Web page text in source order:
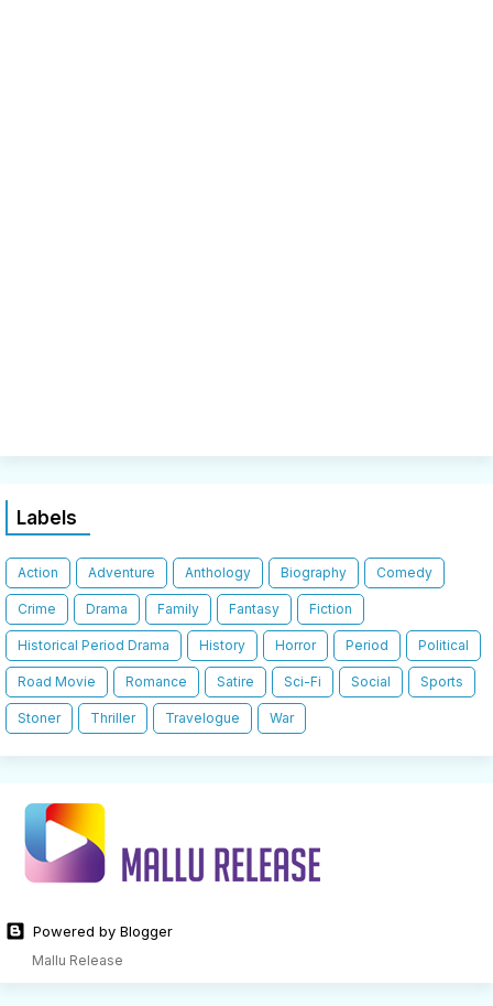
Labels
Action Adventure Anthology Biography Comedy
Crime Drama Family Fantasy Fiction
Historical Period Drama History Horror Period Political
Road Movie Romance Satire Sci-Fi Social Sports
Stoner Thriller Travelogue War
Powered by Blogger
Mallu Release